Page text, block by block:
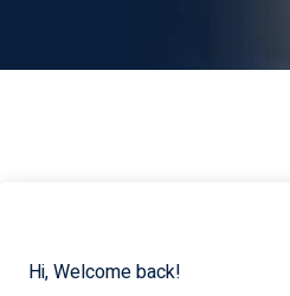
Hi, Welcome back!